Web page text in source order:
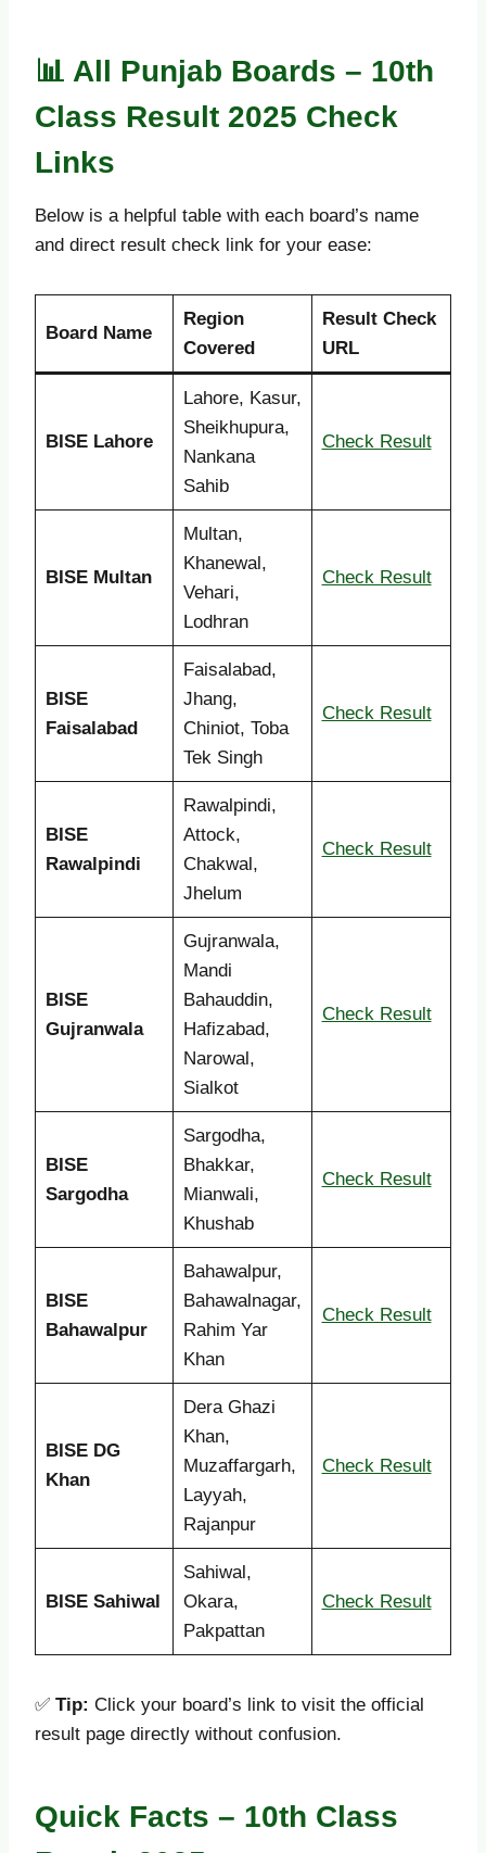
📊 All Punjab Boards – 10th
Class Result 2025 Check
Links
Below is a helpful table with each board’s name
and direct result check link for your ease:
Board Name
Region
Covered
Result Check
URL
BISE Lahore
Lahore, Kasur,
Sheikhupura,
Nankana
Sahib
Check Result
BISE Multan
Multan,
Khanewal,
Vehari,
Lodhran
Check Result
BISE
Faisalabad
Faisalabad,
Jhang,
Chiniot, Toba
Tek Singh
Check Result
BISE
Rawalpindi
Rawalpindi,
Attock,
Chakwal,
Jhelum
Check Result
BISE
Gujranwala
Gujranwala,
Mandi
Bahauddin,
Hafizabad,
Narowal,
Sialkot
Check Result
BISE
Sargodha
Sargodha,
Bhakkar,
Mianwali,
Khushab
Check Result
BISE
Bahawalpur
Bahawalpur,
Bahawalnagar,
Rahim Yar
Khan
Check Result
BISE DG
Khan
Dera Ghazi
Khan,
Muzaffargarh,
Layyah,
Rajanpur
Check Result
BISE Sahiwal
Sahiwal,
Okara,
Pakpattan
Check Result
✅ Tip: Click your board’s link to visit the official
result page directly without confusion.
Quick Facts – 10th Class